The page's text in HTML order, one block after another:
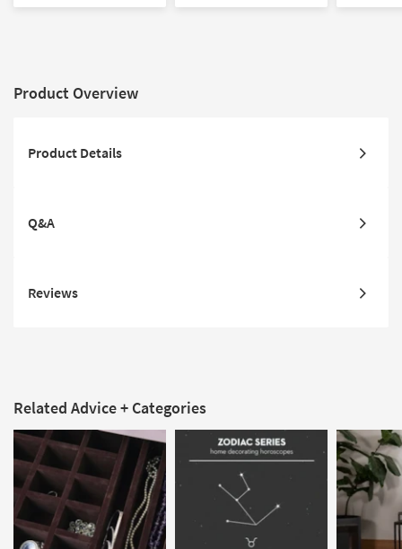
Product Overview
Product Details
Q&A
Reviews
Related Advice + Categories